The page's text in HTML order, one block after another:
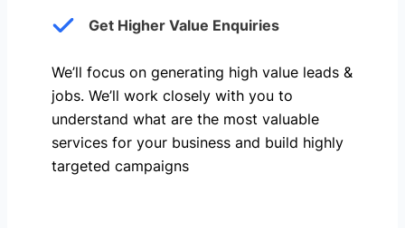
Get Higher Value Enquiries
We’ll focus on generating high value leads &
jobs. We’ll work closely with you to
understand what are the most valuable
services for your business and build highly
targeted campaigns